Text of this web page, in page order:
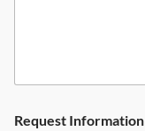
Request Information